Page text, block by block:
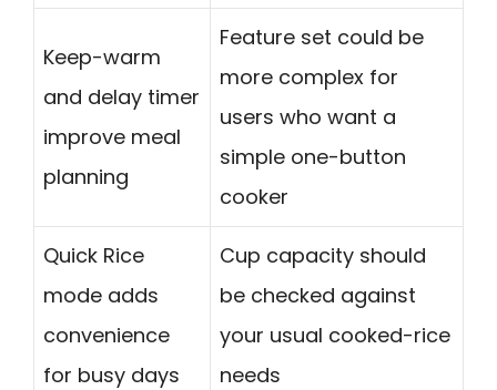
Keep-warm
and delay timer
improve meal
planning
Feature set could be
more complex for
users who want a
simple one-button
cooker
Quick Rice
mode adds
convenience
for busy days
Cup capacity should
be checked against
your usual cooked-rice
needs